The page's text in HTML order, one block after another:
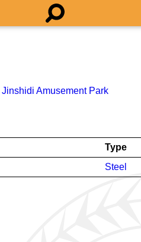
Jinshidi Amusement Park
Type
Steel